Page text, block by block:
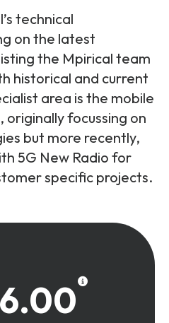
technical
on the latest
the Mpirical team
historical and current
area is the mobile
originally focussing on
but more recently,
5G New Radio for
specific projects.